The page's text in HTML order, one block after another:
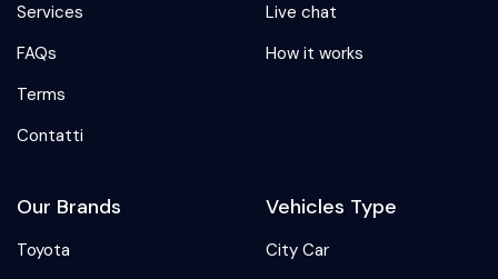
Services
FAQs
Terms
Contatti
Live chat
How it works
Our Brands
Toyota
Vehicles Type
City Car